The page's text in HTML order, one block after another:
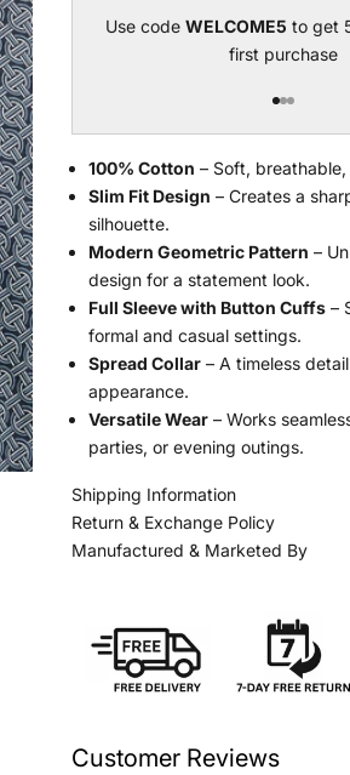
Use codeWELCOME5 to get
first purchase
Go to item
Go to
Go to
100% Cotton – Soft,
Slim Fit Design – Creates a
silhouette.
Modern Geometric Pattern –
design for a statement look.
Full Sleeve with Button Cuffs–
formal and casual settings.
Spread Collar– A timeless
appearance.
Versatile Wear– Works
parties, or evening outings.
Shipping Information
Return & Exchange Policy
Manufactured & Marketed By
Customer Reviews